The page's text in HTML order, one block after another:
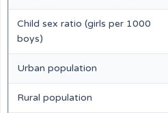
Child sex ratio (girls per 1000
boys)
Urban population
Rural population